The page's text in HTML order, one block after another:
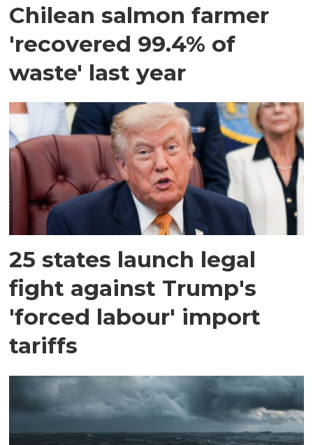
Chilean salmon farmer
'recovered 99.4% of
waste' last year
25 states launch legal
fight against Trump's
'forced labour' import
tariffs